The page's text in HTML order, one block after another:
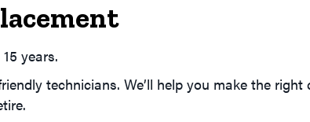
years.
technicians. We’ll help you make the